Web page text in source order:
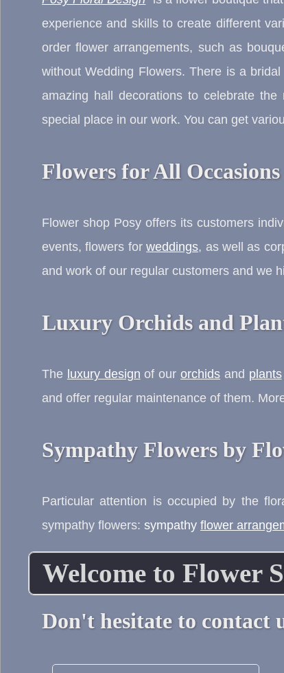
experience and skills to create different
order flower arrangements, such as
without Wedding Flowers. There is a
amazing hall decorations to celebrate
special place in our work. You can get
Flowers for All
Flower shop Posy offers its customers
events, flowers forweddings, as well as
and work of our regular customers and we
Luxury Orchids and
The luxury design of our orchidsand plants
and offer regular maintenance of them.
Sympathy Flowers by
Particular attention is occupied by the
sympathy flowers: sympathy flower
Welcome to Flower
Don't hesitate to contact